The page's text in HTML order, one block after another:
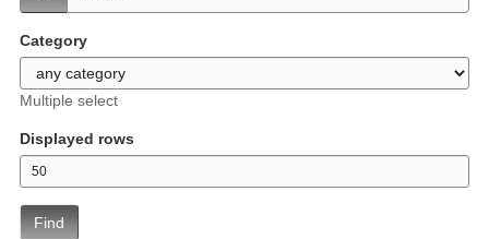
Category
Multiple select
Displayed rows
Find